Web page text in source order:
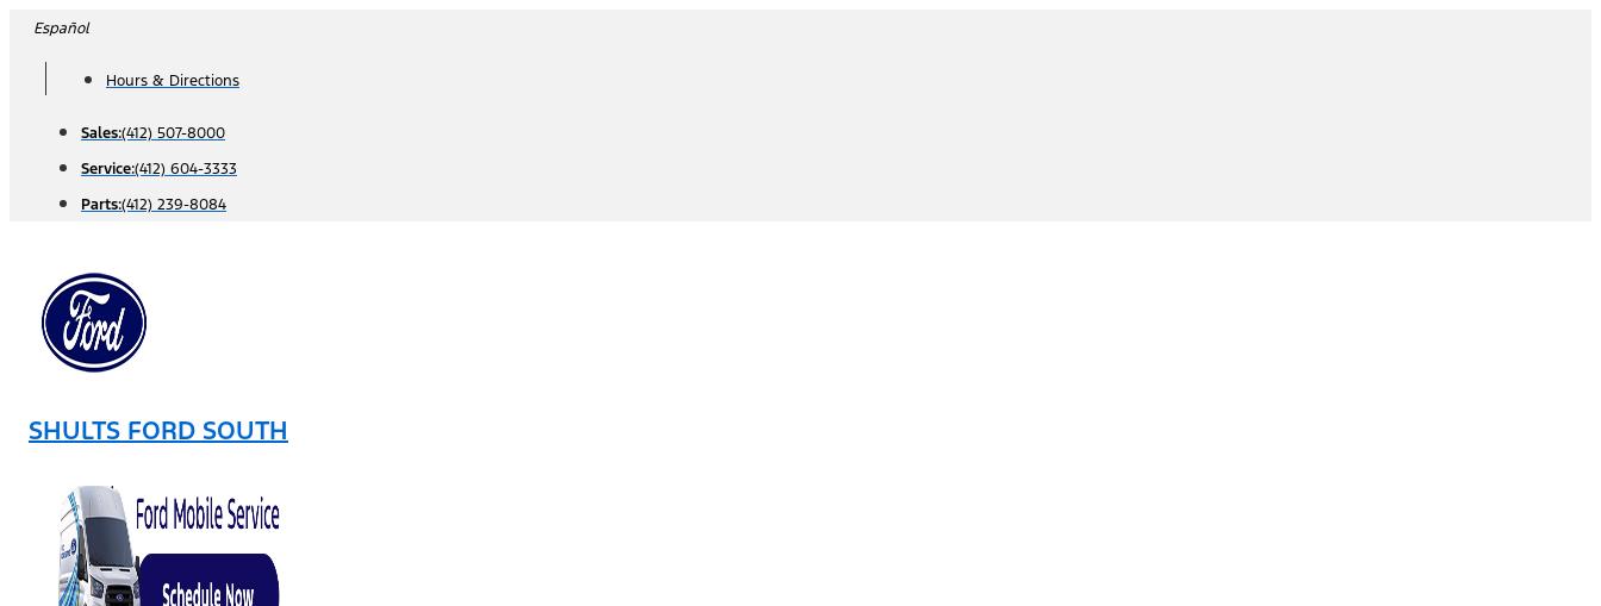
Skip
content
Español
Hours & Directions
Sales:(412) 507-8000
Service:(412) 604-3333
Parts:(412) 239-8084
SHULTS FORD SOUTH